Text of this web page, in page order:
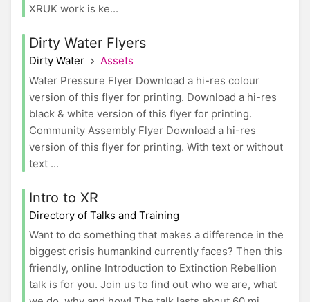
XRUK work is ke...
Dirty Water Flyers
Dirty Water
Assets
Water Pressure Flyer Download a hi-res colour
version of this flyer for printing. Download a hi-res
black & white version of this flyer for printing.
Community Assembly Flyer Download a hi-res
version of this flyer for printing. With text or without
text ...
Intro to XR
Directory of Talks and Training
Want to do something that makes a difference in the
biggest crisis humankind currently faces? Then this
friendly, online Introduction to Extinction Rebellion
talk is for you. Join us to find out who we are, what